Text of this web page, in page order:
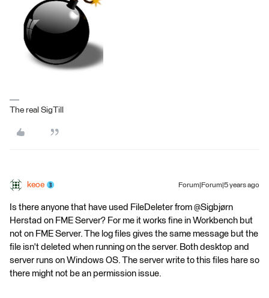
The real SigTill
keoe Forum|Forum|5 years ago
Is there anyone that have used FileDeleter from @Sigbjørn
Herstad​ on FME Server? For me it works fine in Workbench but
not on FME Server. The log files gives the same message but the
file isn't deleted when running on the server. Both desktop and
server runs on Windows OS. The server write to this files hare so
there might not be an permission issue.